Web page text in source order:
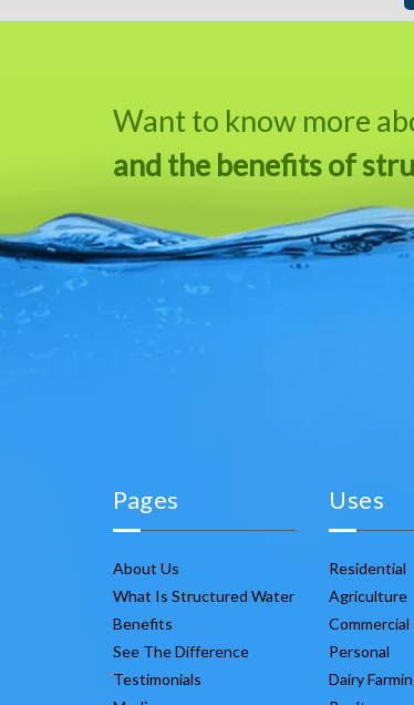
Want to know more
and the benefits of
Pages
About Us
What Is Structured Water
Benefits
See The Difference
Testimonials
Uses
Residential
Agriculture
Commercial
Personal
Dairy